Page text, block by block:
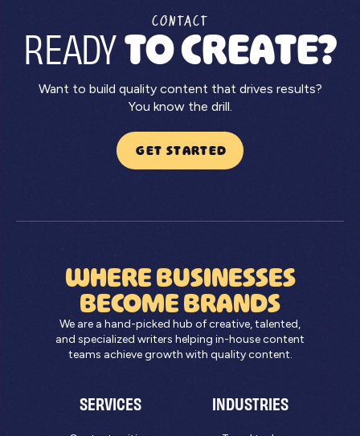
CONTACT
READYTO CREATE?
Want to build quality content that drives results?
You know the drill.
GET STARTED
WHERE BUSINESSES
BECOME BRANDS
We are a hand-picked hub of creative, talented,
and specialized writers helping in-house content
teams achieve growth with quality content.
SERVICES INDUSTRIES